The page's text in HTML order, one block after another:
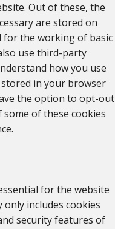
Out of these, the
are stored on
for the working of basic
use third-party
how you use
in your browser
the option to opt-out
of these cookies
for the website
includes cookies
security features of